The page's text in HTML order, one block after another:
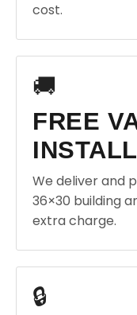
cost.
🚚
FREE
INSTALL
We deliver and
36×30 building
extra charge.
🔒